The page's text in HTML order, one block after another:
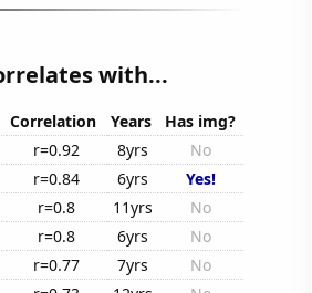
with...
Correlation Years
Has img?
r=0.92 8yrs
No
r=0.84 6yrs
Yes!
r=0.8 11yrs
No
r=0.8 6yrs
No
r=0.77 7yrs
No